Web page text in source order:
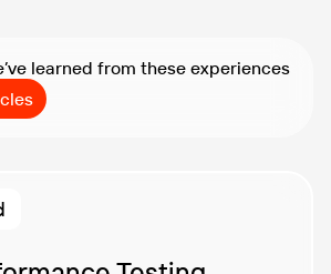
learned from these experiences